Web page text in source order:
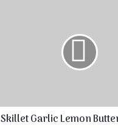
Skillet Garlic Lemon